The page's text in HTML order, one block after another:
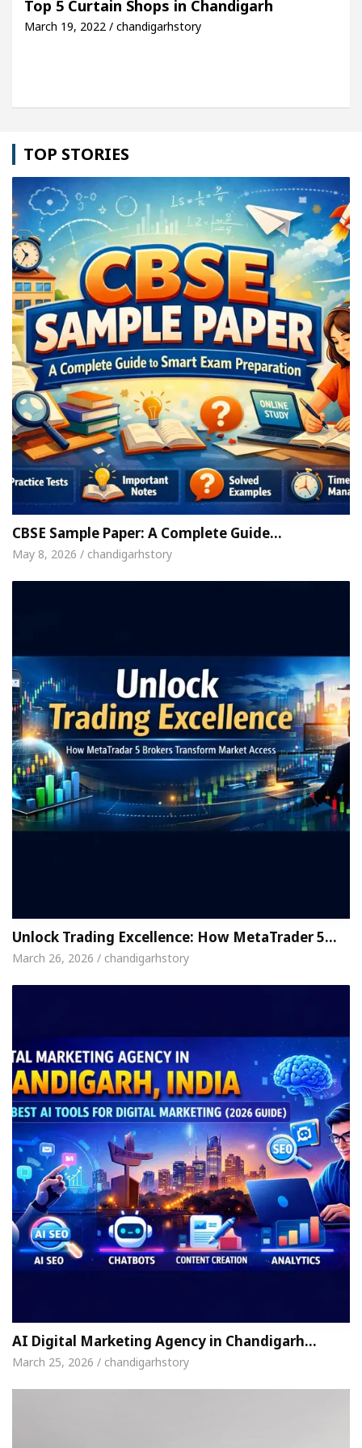
Detel Easy Plus and how it was made
Top 5 Curtain Shops in Chandigarh
March 19, 2022 / chandigarhstory
TOP STORIES
CBSE Sample Paper: A Complete Guide…
May 8, 2026 / chandigarhstory
Unlock Trading Excellence: How MetaTrader 5…
March 26, 2026 / chandigarhstory
AI Digital Marketing Agency in Chandigarh…
March 25, 2026 / chandigarhstory